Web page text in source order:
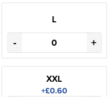
L
- +
XXL
+£0.60